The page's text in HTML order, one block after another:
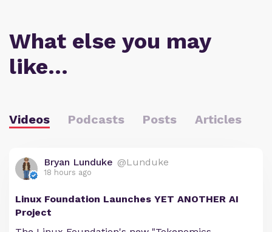
What else you may
like…
Videos Podcasts Posts Articles
Bryan Lunduke @Lunduke
18 hours ago
Linux Foundation Launches YET ANOTHER AI
Project